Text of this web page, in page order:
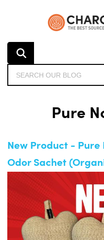
Pure
New Product -
Odor Sachet